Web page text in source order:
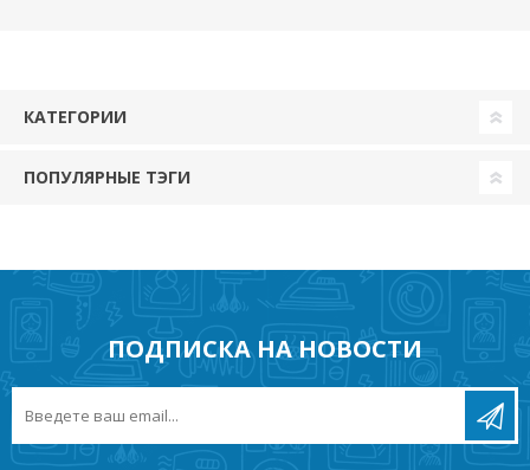
КАТЕГОРИИ
ПОПУЛЯРНЫЕ ТЭГИ
ПОДПИСКА НА НОВОСТИ